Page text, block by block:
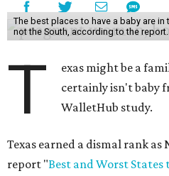
The best places to have a baby are
not the South, according to the report.
T
exas might be a
certainly isn't baby
WalletHub study.
Texas earned a dismal rank as
report "Best and Worst States